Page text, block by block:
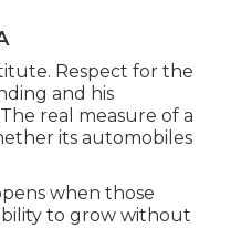
Respect for the
and his
real measure of a
its automobiles
when those
to grow without